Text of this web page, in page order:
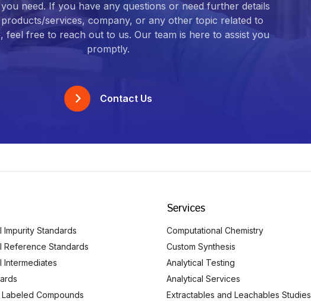
need. If you have any questions or need further details
services, company, or any other topic related to
feel free to reach out to us. Our team is here to assist you
promptly.
Contact Us
Impurity Standards
Reference Standards
Intermediates
Compounds
Services
Computational Chemistry
Custom Synthesis
Analytical Testing
Analytical Services
Extractables and Leachables Studies